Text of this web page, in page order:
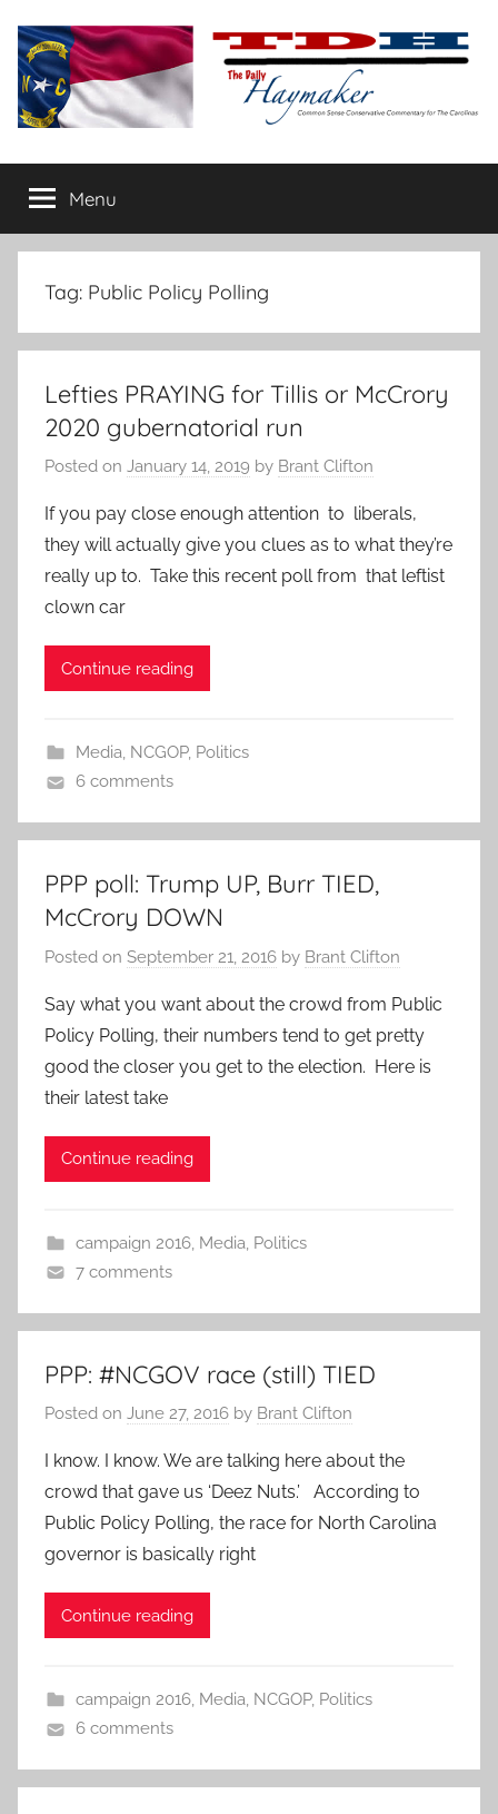
content
The
Daily
Haymaker
conservative
commentary
Menu
Tag: Public Policy Polling
Lefties PRAYING for Tillis or McCrory
2020 gubernatorial run
Posted on January 14, 2019 by Brant Clifton
If you pay close enough attention to liberals,
they will actually give you clues as to what they’re
really up to. Take this recent poll from that leftist
clown car
Continue reading
Media, NCGOP, Politics
6 comments
PPP poll: Trump UP, Burr TIED,
McCrory DOWN
Posted on September 21, 2016 by Brant Clifton
Say what you want about the crowd from Public
Policy Polling, their numbers tend to get pretty
good the closer you get to the election. Here is
their latest take
Continue reading
campaign 2016, Media, Politics
7 comments
PPP: #NCGOV race (still) TIED
Posted on June 27, 2016 by Brant Clifton
I know. I know. We are talking here about the
crowd that gave us ‘Deez Nuts.’ According to
Public Policy Polling, the race for North Carolina
governor is basically right
Continue reading
campaign 2016, Media, NCGOP, Politics
6 comments